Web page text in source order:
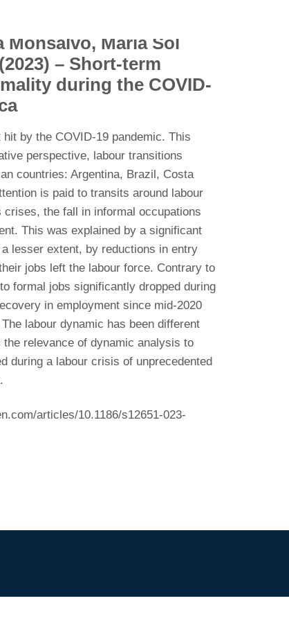
Monsalvo, María Sol
– Short-term
during the COVID-
by the COVID-19 pandemic. This
perspective, labour transitions
countries: Argentina, Brazil, Costa
is paid to transits around labour
the fall in informal occupations
This was explained by a significant
lesser extent, by reductions in entry
jobs left the labour force. Contrary to
formal jobs significantly dropped during
in employment since mid-2020
labour dynamic has been different
relevance of dynamic analysis to
during a labour crisis of unprecedented
articles/10.1186/s12651-023-